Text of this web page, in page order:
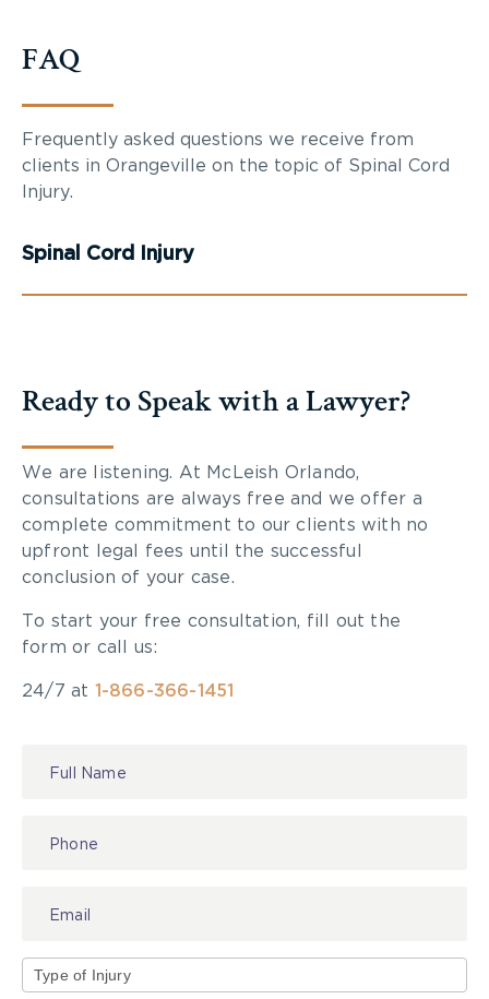
FAQ
Frequently asked questions we receive from
clients in Orangeville on the topic of Spinal Cord
Injury.
Spinal Cord Injury
Ready to Speak with a Lawyer?
We are listening. At McLeish Orlando,
consultations are always free and we offer a
complete commitment to our clients with no
upfront legal fees until the successful
conclusion of your case.
To start your free consultation, fill out the
form or call us:
24/7 at 1-866-366-1451